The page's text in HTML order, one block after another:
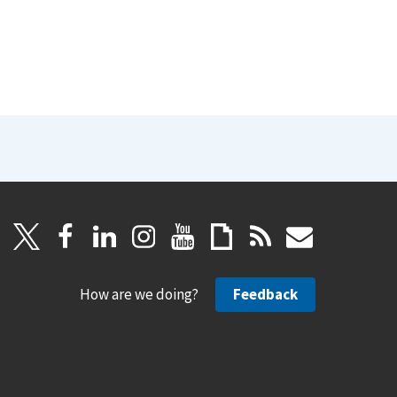
How are we doing? Feedback